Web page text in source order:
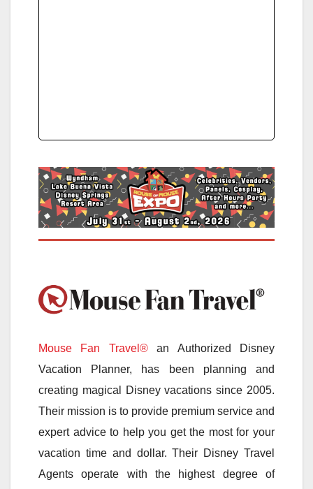
Mouse Fan Travel®an Authorized Disney
Vacation Planner, has been planning and
creating magical Disney vacations since 2005.
Their mission is to provide premium service and
expert advice to help you get the most for your
vacation time and dollar. Their Disney Travel
Agents operate with the highest degree of